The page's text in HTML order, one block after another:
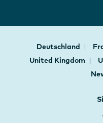
Deutschland
United Kingdom